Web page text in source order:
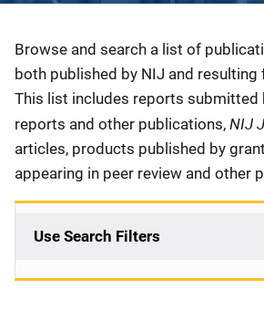
Description
Browse and search a list of
both published by NIJ and
This list includes reports submitted
reports and other publications, NIJ
articles, products published by
appearing in peer review and other
Use Search Filters